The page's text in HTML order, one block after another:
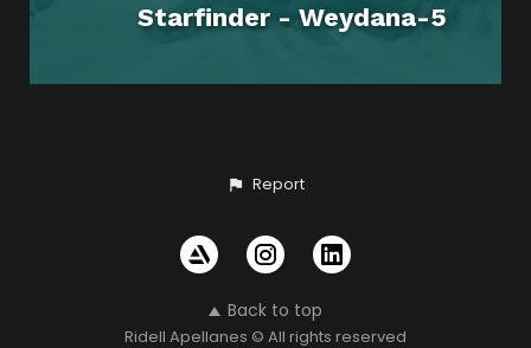
Starfinder - Weydana-5
Report
Back to top
Ridell Apellanes © All rights reserved